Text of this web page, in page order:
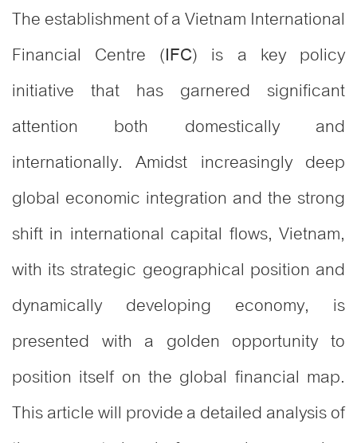
The establishment of a Vietnam International
Financial Centre (IFC) is a key policy
initiative that has garnered significant
attention both domestically and
internationally. Amidst increasingly deep
global economic integration and the strong
shift in international capital flows, Vietnam,
with its strategic geographical position and
dynamically developing economy, is
presented with a golden opportunity to
position itself on the global financial map.
This article will provide a detailed analysis of